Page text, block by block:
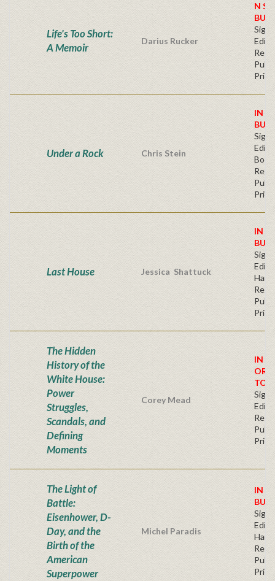
Life's Too Short:
A Memoir
Darius Rucker
N
BUY
Price
Under a Rock Chris Stein
IN
BUY
Price
Last House Jessica Shattuck
IN
BUY
Price
The Hidden
History of the
White House:
Power
Struggles,
Scandals, and
Defining
Moments
Corey Mead
IN
Price
The Light of
Battle:
Eisenhower, D-
Day, and the
Birth of the
American
Superpower
Michel Paradis
IN
BUY
Price